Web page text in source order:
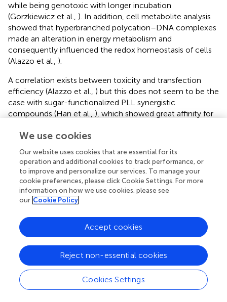
while being genotoxic with longer incubation
(Gorzkiewicz et al., ). In addition, cell metabolite analysis
showed that hyperbranched polycation–DNA complexes
made an alteration in energy metabolism and
consequently influenced the redox homeostasis of cells
(Alazzo et al., ).
A correlation exists between toxicity and transfection
efficiency (Alazzo et al., ) but this does not seem to be the
case with sugar-functionalized PLL synergistic
compounds (Han et al., ), which showed great affinity for
transfection efficiency as the original PLL modified by
stearylamine. Surprisingly, it could even knock down
some disease-related genes. Therefore, further research is
needed on the relationship between its toxicity and gene
transfection efficiency to help design safer drugs.
A co-transmission of antitumor drugs and targeted genes
of nuclear antigen expression; reduce the adverse effects
of drugs; and enhance the synergistic effects. It could be
achieved by cyclodextrin-PLLD vector system (Liu et al.,
or micelles formed by amphiphilic molecules connecting
nucleic acids and antitumor drugs at different sites of the
vector (Zhou et al.,
). By mediating concentrations thus
prolonging the retention time, the former effectively
We use cookies
Our website uses cookies that are essential for its
operation and additional cookies to track performance, or
to improve and personalize our services. To manage your
cookie preferences, please click Cookie Settings. For more
information on how we use cookies, please see
our Cookie Policy
Cookies Settings
Reject non-essential cookies
Accept cookies